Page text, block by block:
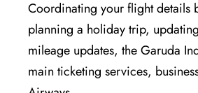
Coordinating your flight details
planning a holiday trip,
mileage updates, the Garuda
main ticketing services,